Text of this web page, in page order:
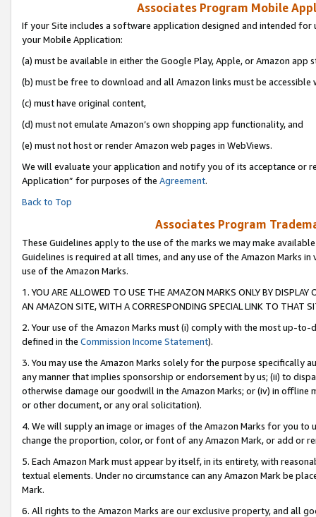
Associates Program Mobile
If your Site includes a software application designed and intended
your Mobile Application:
(a) must be available in either the Google Play, Apple, or Amazon app
(b) must be free to download and all Amazon links must be accessible
(c) must have original content,
(d) must not emulate Amazon’s own shopping app functionality, and
(e) must not host or render Amazon web pages in WebViews.
We will evaluate your application and notify you of its acceptance or
Application” for purposes of the Agreement.
Back to Top
Associates Program
These Guidelines apply to the use of the marks we may make
Guidelines is required at all times, and any use of the Amazon Marks
use of the Amazon Marks.
1. YOU ARE ALLOWED TO USE THE AMAZON MARKS ONLY BY
AN AMAZON SITE, WITH A CORRESPONDING SPECIAL LINK TO THAT
2. Your use of the Amazon Marks must (i) comply with the most up-
defined in the Commission Income Statement).
3. You may use the Amazon Marks solely for the purpose specifically
any manner that implies sponsorship or endorsement by us; (ii) to
otherwise damage our goodwill in the Amazon Marks; or (iv) in offline
or other document, or any oral solicitation).
4. We will supply an image or images of the Amazon Marks for you to
change the proportion, color, or font of any Amazon Mark, or add or
5. Each Amazon Mark must appear by itself, in its entirety, with
textual elements. Under no circumstance can any Amazon Mark be
Mark.
6. All rights to the Amazon Marks are our exclusive property, and all